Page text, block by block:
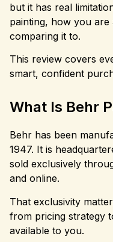
but it has real
painting, how you
comparing it to.
This review covers
smart, confident
What Is Behr
Behr has been
1947. It is
sold exclusively
and online.
That exclusivity
from pricing strategy
available to you.